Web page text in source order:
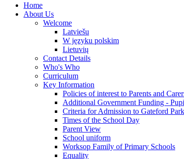
Home
About Us
Welcome
Latviešu
W języku polskim
Lietuvių
Contact Details
Who's Who
Curriculum
Key Information
Policies of interest to Parents and
Additional Government Funding -
Criteria for Admission to Gateford
Times of the School Day
Parent View
School uniform
Worksop Family of Primary Schools
Equality